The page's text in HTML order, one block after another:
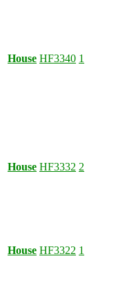
House HF3340 1
House HF3332 2
House HF3322 1